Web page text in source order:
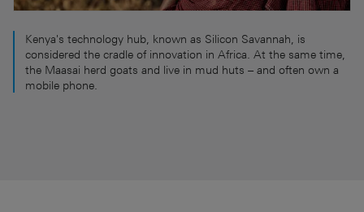
Kenya's technology hub, known as Silicon Savannah, is
considered the cradle of innovation in Africa. At the same time,
the Maasai herd goats and live in mud huts – and often own a
mobile phone.